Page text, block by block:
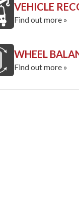
VEHICLE
Find out more »
WHEEL
Find out more »